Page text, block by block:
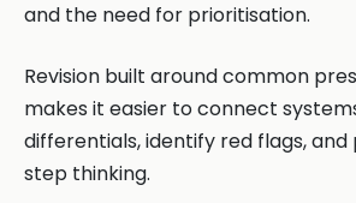
and the need for prioritisation.
Revision built around common
makes it easier to connect
differentials, identify red flags,
step thinking.